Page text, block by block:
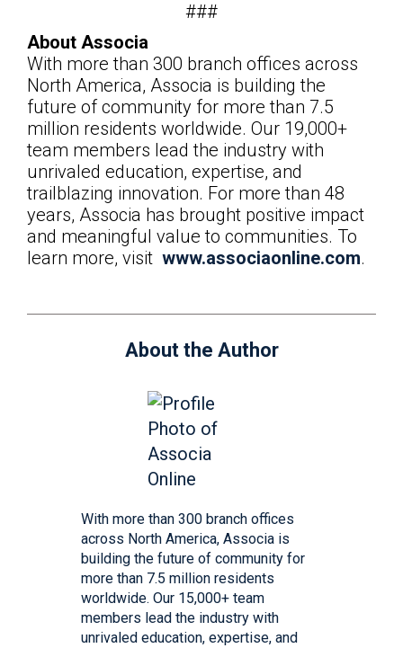
###
About Associa
With more than 300 branch offices across
North America, Associa is building the
future of community for more than 7.5
million residents worldwide. Our 19,000+
team members lead the industry with
unrivaled education, expertise, and
trailblazing innovation. For more than 48
years, Associa has brought positive impact
and meaningful value to communities. To
learn more, visit www.associaonline.com.
About the Author
With more than 300 branch offices
across North America, Associa is
building the future of community for
more than 7.5 million residents
worldwide. Our 15,000+ team
members lead the industry with
unrivaled education, expertise, and